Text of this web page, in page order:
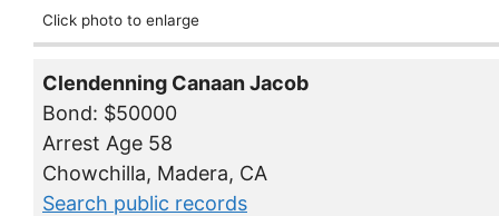
Click photo to enlarge
Clendenning Canaan Jacob
Bond: $50000
Arrest Age 58
Chowchilla, Madera, CA
Search public records